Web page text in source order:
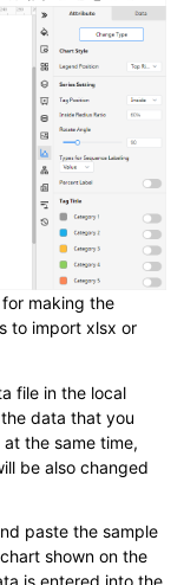
making the
to import xlsx or
file in the local
data that you
the same time,
be also changed
paste the sample
shown on the